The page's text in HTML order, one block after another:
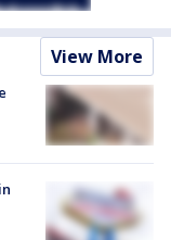
View More